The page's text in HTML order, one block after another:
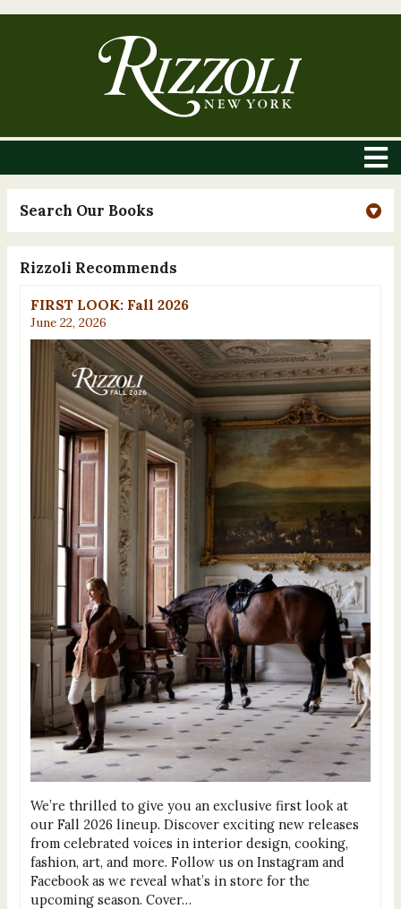
Search Our Books
Rizzoli Recommends
FIRST LOOK: Fall 2026
June 22, 2026
We’re thrilled to give you an exclusive first look at
our Fall 2026 lineup. Discover exciting new releases
from celebrated voices in interior design, cooking,
fashion, art, and more. Follow us on Instagram and
Facebook as we reveal what’s in store for the
upcoming season. Cover…